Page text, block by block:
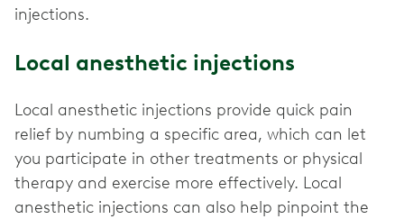
injections.
Local anesthetic injections
Local anesthetic injections provide quick pain
relief by numbing a specific area, which can let
you participate in other treatments or physical
therapy and exercise more effectively. Local
anesthetic injections can also help pinpoint the